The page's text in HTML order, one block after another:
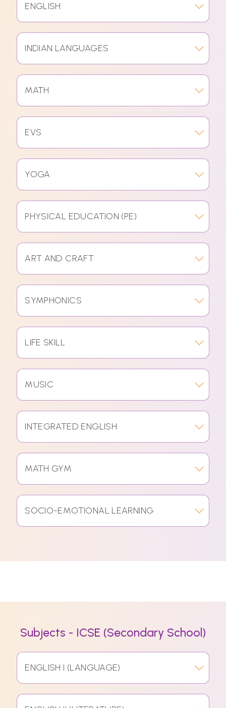
ENGLISH
INDIAN LANGUAGES
MATH
EVS
YOGA
PHYSICAL EDUCATION (PE)
ART AND CRAFT
SYMPHONICS
LIFE SKILL
MUSIC
INTEGRATED ENGLISH
MATH GYM
SOCIO-EMOTIONAL LEARNING
Subjects - ICSE (Secondary School)
ENGLISH I (LANGUAGE)